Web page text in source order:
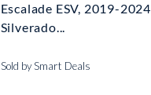
Escalade ESV, 2019-2024
Silverado...
Sold by Smart Deals